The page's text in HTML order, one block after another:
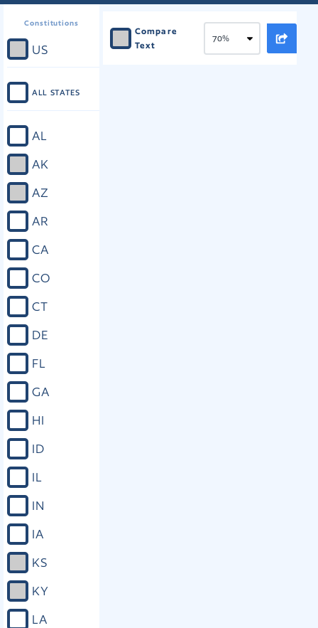
Constitutions
US
ALL STATES
AL
AK
AZ
AR
CA
CO
CT
DE
FL
GA
HI
ID
IL
IN
IA
KS
KY
LA
Compare
Text